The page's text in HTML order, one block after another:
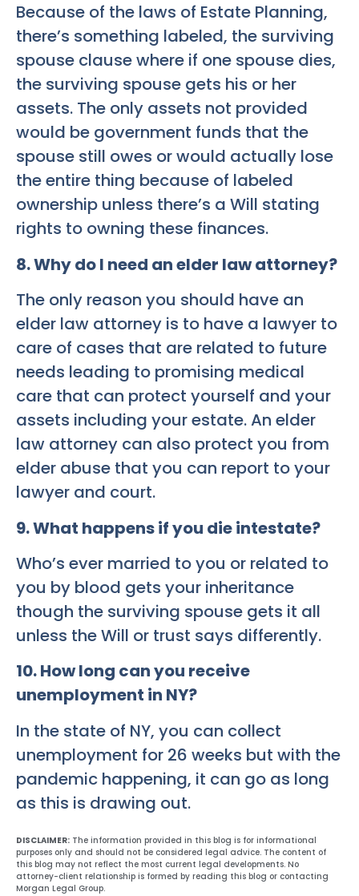
Because of the laws of Estate Planning,
there’s something labeled, the surviving
spouse clause where if one spouse dies,
the surviving spouse gets his or her
assets. The only assets not provided
would be government funds that the
spouse still owes or would actually lose
the entire thing because of labeled
ownership unless there’s a Will stating
rights to owning these finances.
8. Why do I need an elder law attorney?
The only reason you should have an
elder law attorney is to have a lawyer to
care of cases that are related to future
needs leading to promising medical
care that can protect yourself and your
assets including your estate. An elder
law attorney can also protect you from
elder abuse that you can report to your
lawyer and court.
9. What happens if you die intestate?
Who’s ever married to you or related to
you by blood gets your inheritance
though the surviving spouse gets it all
unless the Will or trust says differently.
10. How long can you receive
unemployment in NY?
In the state of NY, you can collect
unemployment for 26 weeks but with the
pandemic happening, it can go as long
as this is drawing out.
DISCLAIMER: The information provided in this blog is for informational
purposes only and should not be considered legal advice. The content of
this blog may not reflect the most current legal developments. No
attorney-client relationship is formed by reading this blog or contacting
Morgan Legal Group.